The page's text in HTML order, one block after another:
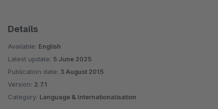
Details
Available: English
Latest update: 5 June 2025
Publication date: 3 August 2015
Version: 2.7.1
Category: Language & Internationalisation